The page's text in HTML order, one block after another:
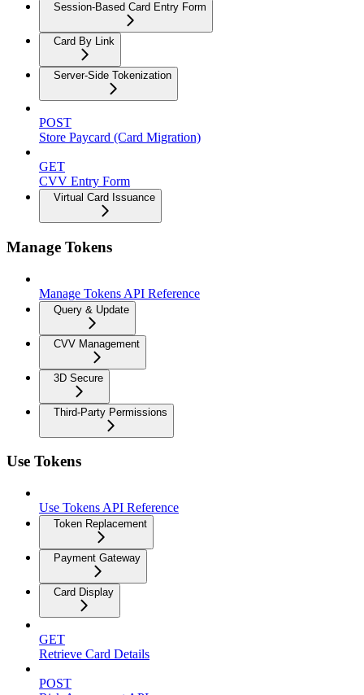
Session-Based Card Entry Form
Card By Link
Server-Side Tokenization
POST
Store Paycard (Card Migration)
GET
CVV Entry Form
Virtual Card Issuance
Manage Tokens
Manage Tokens API Reference
Query & Update
CVV Management
3D Secure
Third-Party Permissions
Use Tokens
Use Tokens API Reference
Token Replacement
Payment Gateway
Card Display
GET
Retrieve Card Details
POST